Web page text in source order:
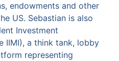
endowments and other
US. Sebastian is also
Investment
IIMI), a think tank, lobby
representing